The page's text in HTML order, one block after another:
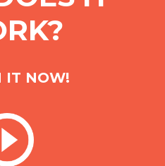
IT NOW!